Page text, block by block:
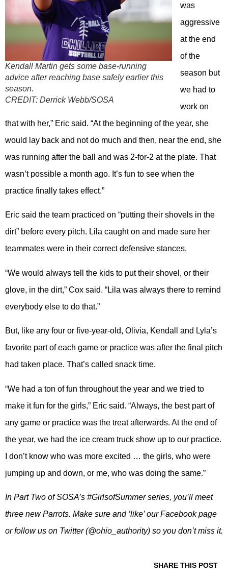
Kendall Martin gets some base-running
advice after reaching base safely earlier this
season.
CREDIT: Derrick Webb/SOSA
was
aggressive
at the end
of the
season but
we had to
work on
that with her,” Eric said. “At the beginning of the year, she
would lay back and not do much and then, near the end, she
was running after the ball and was 2-for-2 at the plate. That
wasn’t possible a month ago. It’s fun to see when the
practice finally takes effect.”
Eric said the team practiced on “putting their shovels in the
dirt” before every pitch. Lila caught on and made sure her
teammates were in their correct defensive stances.
“We would always tell the kids to put their shovel, or their
glove, in the dirt,” Cox said. “Lila was always there to remind
everybody else to do that.”
But, like any four or five-year-old, Olivia, Kendall and Lyla’s
favorite part of each game or practice was after the final pitch
had taken place. That’s called snack time.
“We had a ton of fun throughout the year and we tried to
make it fun for the girls,” Eric said. “Always, the best part of
any game or practice was the treat afterwards. At the end of
the year, we had the ice cream truck show up to our practice.
I don’t know who was more excited … the girls, who were
jumping up and down, or me, who was doing the same.”
In Part Two of SOSA’s #GirlsofSummer series, you’ll meet
three new Parrots. Make sure and ‘like’ our Facebook page
or follow us on Twitter (@ohio_authority) so you don’t miss it.
SHARE THIS POST